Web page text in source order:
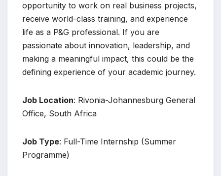
opportunity to work on real business projects,
receive world-class training, and experience
life as a P&G professional. If you are
passionate about innovation, leadership, and
making a meaningful impact, this could be the
defining experience of your academic journey.
Job Location: Rivonia-Johannesburg General
Office, South Africa
Job Type: Full-Time Internship (Summer
Programme)